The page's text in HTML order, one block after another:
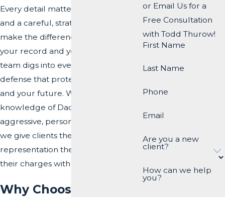
Every detail matters in a DUI case,
and a careful, strategic defense can
make the difference in protecting
your record and your future. Our
team digs into every detail to build a
defense that protects your record
and your future. With deep
knowledge of Dade City courts and
aggressive, personalized advocacy,
we give clients the guidance and
representation they need to face
their charges with confidence.
Why Choose a DUI
or Email Us for a
Free Consultation
with Todd Thurow!
First Name
Last Name
Phone
Email
Are you a new
client?
How can we help
you?